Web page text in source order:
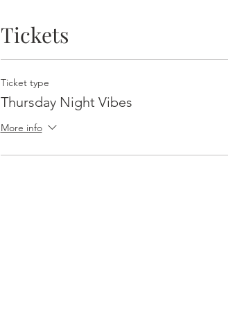
Tickets
Ticket type
Thursday Night Vibes
More info